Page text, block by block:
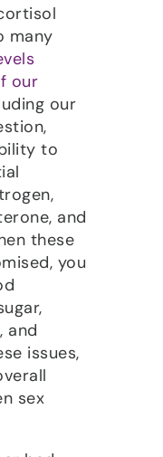
many
our
our
to
and
these
you
and
issues,
sex